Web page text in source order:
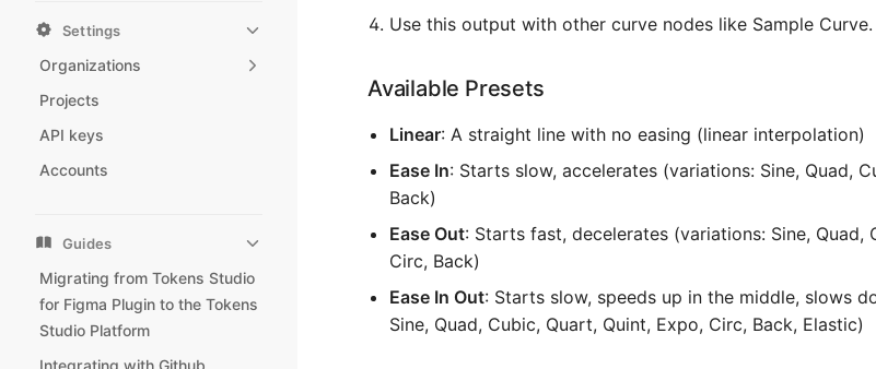
Settings
Organizations
Projects
API keys
Accounts
Guides
Migrating from Tokens Studio
for Figma Plugin to the Tokens
Studio Platform
Integrating with Github
Use this output with other curve nodes like Sample Curve.
Available Presets
Linear: A straight line with no easing (linear interpolation)
Ease In: Starts slow, accelerates (variations: Sine, Quad,
Back)
Ease Out: Starts fast, decelerates (variations: Sine, Quad,
Circ, Back)
Ease In Out: Starts slow, speeds up in the middle, slows
Sine, Quad, Cubic, Quart, Quint, Expo, Circ, Back, Elastic)